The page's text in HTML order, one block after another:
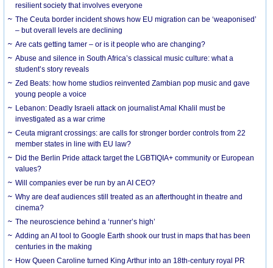
resilient society that involves everyone
The Ceuta border incident shows how EU migration can be ‘weaponised’
– but overall levels are declining
Are cats getting tamer – or is it people who are changing?
Abuse and silence in South Africa’s classical music culture: what a
student’s story reveals
Zed Beats: how home studios reinvented Zambian pop music and gave
young people a voice
Lebanon: Deadly Israeli attack on journalist Amal Khalil must be
investigated as a war crime
Ceuta migrant crossings: are calls for stronger border controls from 22
member states in line with EU law?
Did the Berlin Pride attack target the LGBTIQIA+ community or European
values?
Will companies ever be run by an AI CEO?
Why are deaf audiences still treated as an afterthought in theatre and
cinema?
The neuroscience behind a ‘runner’s high’
Adding an AI tool to Google Earth shook our trust in maps that has been
centuries in the making
How Queen Caroline turned King Arthur into an 18th-century royal PR